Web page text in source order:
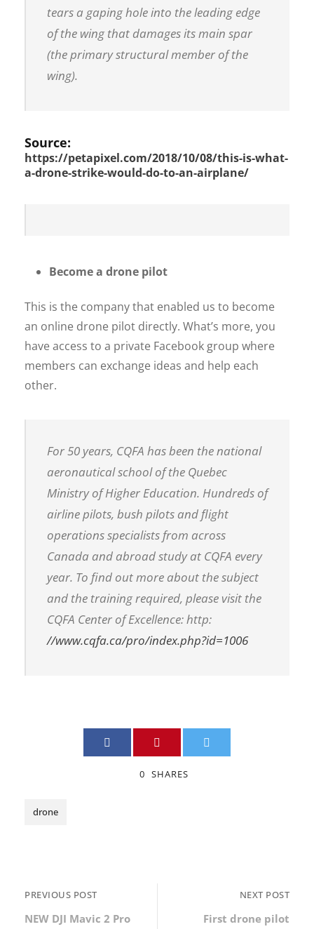
tears a gaping hole into the leading edge
of the wing that damages its main spar
(the primary structural member of the
wing).
Source:
https://petapixel.com/2018/10/08/this-is-what-
a-drone-strike-would-do-to-an-airplane/
Become a drone pilot
This is the company that enabled us to become
an online drone pilot directly. What’s more, you
have access to a private Facebook group where
members can exchange ideas and help each
other.
For 50 years, CQFA has been the national
aeronautical school of the Quebec
Ministry of Higher Education. Hundreds of
airline pilots, bush pilots and flight
operations specialists from across
Canada and abroad study at CQFA every
year. To find out more about the subject
and the training required, please visit the
CQFA Center of Excellence: http:
//www.cqfa.ca/pro/index.php?id=1006
0 SHARES
drone
PREVIOUS POST
NEW DJI Mavic 2 Pro
NEXT POST
First drone pilot